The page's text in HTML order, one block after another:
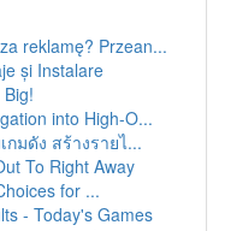
reklamę? Przean...
și Instalare
into High-O...
กมดัง สร้างรายไ...
To Right Away
for ...
- Today's Games